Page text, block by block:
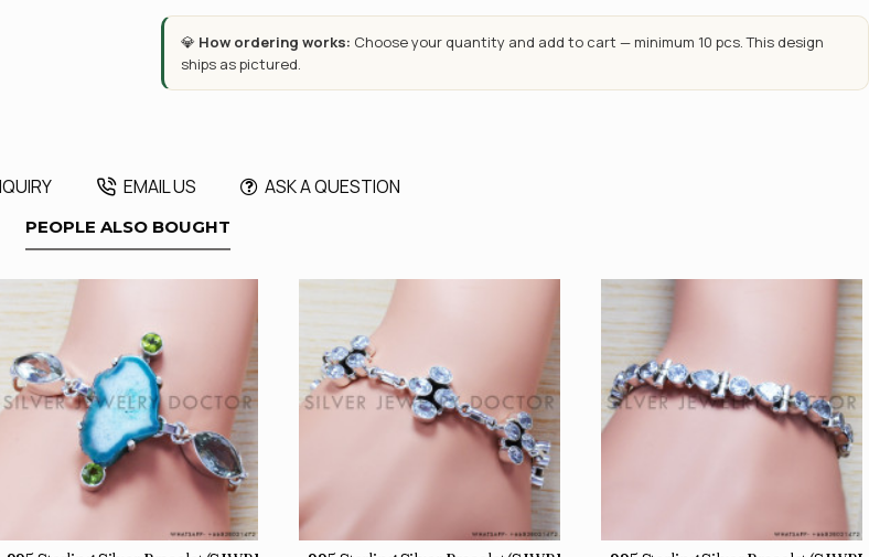
💎 How ordering works: Choose your quantity and add to cart — minimum 10 pcs. This design
ships as pictured.
EMAIL US ASK A QUESTION
PEOPLE ALSO BOUGHT